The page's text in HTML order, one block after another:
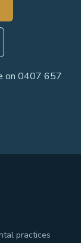
on 0407 657
practices